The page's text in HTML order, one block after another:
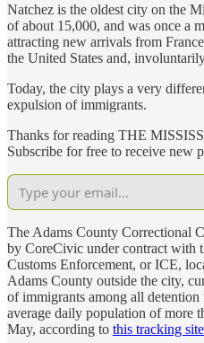
Natchez is the oldest city on the
of about 15,000, and was once a
attracting new arrivals from
the United States and,
Today, the city plays a very
expulsion of immigrants.
Thanks for reading THE
Subscribe for free to receive new
The Adams County Correctional
by CoreCivic under contract with
Customs Enforcement, or ICE,
Adams County outside the city,
of immigrants among all
average daily population of more
May, according to this tracking site